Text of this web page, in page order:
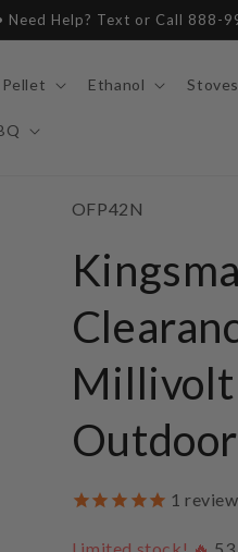
Need Help? Text or Call 888-
Pellet Ethanol Stoves
SKU:
OFP42N
Millivolt
1 review